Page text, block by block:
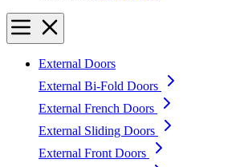
External Doors
External Bi-Fold Doors
External French Doors
External Sliding Doors
External Front Doors